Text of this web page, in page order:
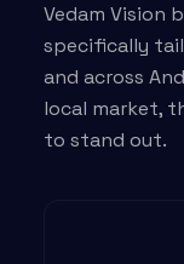
Vedam Vision
specifically
and across
local market,
to stand out.